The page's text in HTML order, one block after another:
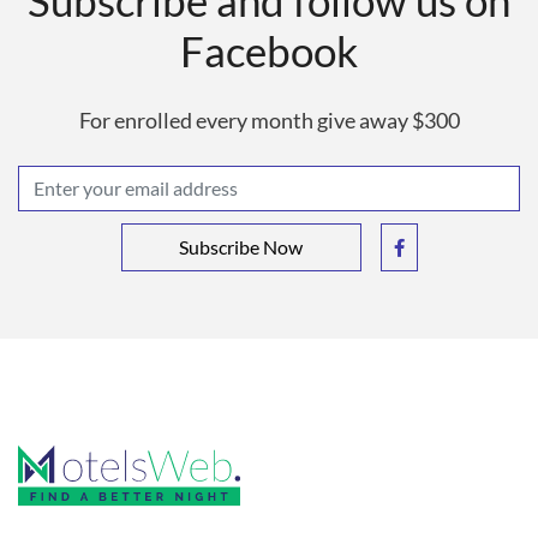
Facebook
For enrolled every month give away $300
Subscribe Now